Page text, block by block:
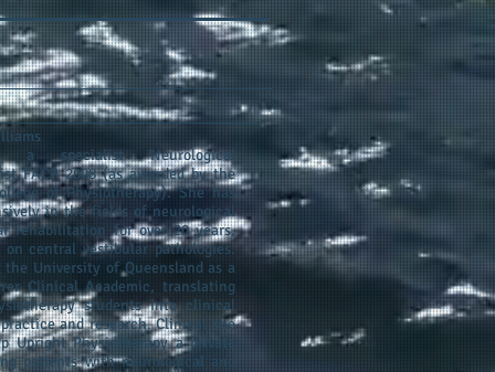
a specialist Neurological
FACP 2008 (as awarded by the
of Physiotherapy). She has
in the fields of neurological
rehabilitation for over 20 years,
central vestibular pathologies.
the University of Queensland as a
Clinical Academic, translating
students into clinical
and research. Clinical she
Upright Physiotherapy a private
patients with neurological and